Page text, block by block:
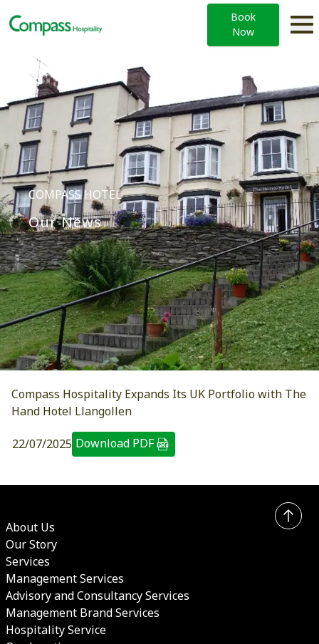
Book
Now
COMPASS HOTEL
Our News
Compass Hospitality Expands Its UK Portfolio with The
Hand Hotel Llangollen
22/07/2025 Download PDF
About Us
Our Story
Services
Management Services
Advisory and Consultancy Services
Management Brand Services
Hospitality Service